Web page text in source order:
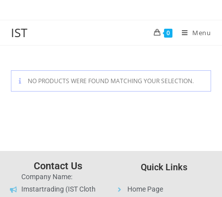
IST 0 Menu
NO PRODUCTS WERE FOUND MATCHING YOUR SELECTION.
Contact Us
Company Name:
Imstartrading (IST Cloth
Quick Links
Home Page